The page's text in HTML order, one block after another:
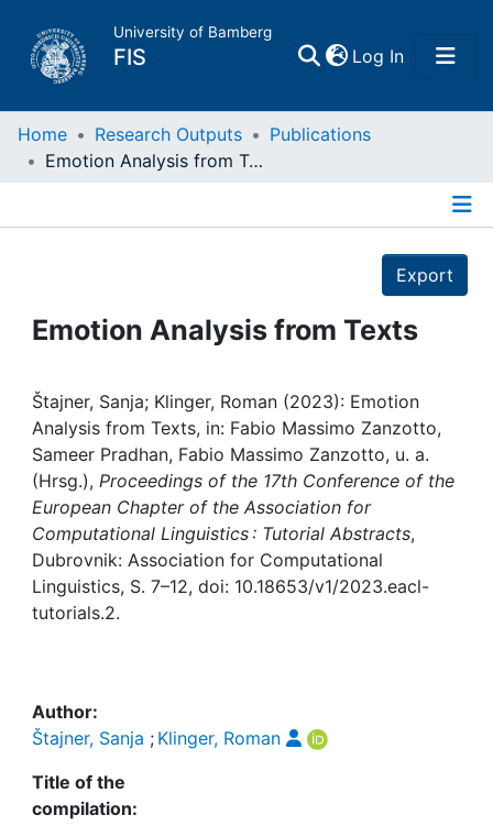
University of Bamberg
FIS Log In(current)
Home
Projects
Institutions
Awards
My FIS
Help
Home Research Outputs
Publications
Emotion Analysis from Texts
Export
Emotion Analysis from Texts
Štajner, Sanja; Klinger, Roman (2023): Emotion
Analysis from Texts, in: Fabio Massimo Zanzotto,
Sameer Pradhan, Fabio Massimo Zanzotto, u. a.
(Hrsg.), Proceedings of the 17th Conference of the
European Chapter of the Association for
Computational Linguistics : Tutorial Abstracts,
Dubrovnik: Association for Computational
Linguistics, S. 7–12, doi: 10.18653/v1/2023.eacl-
tutorials.2.
Author:
Štajner, Sanja ; Klinger, Roman
Title of the
compilation: